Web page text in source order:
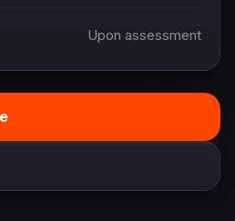
Upon assessment